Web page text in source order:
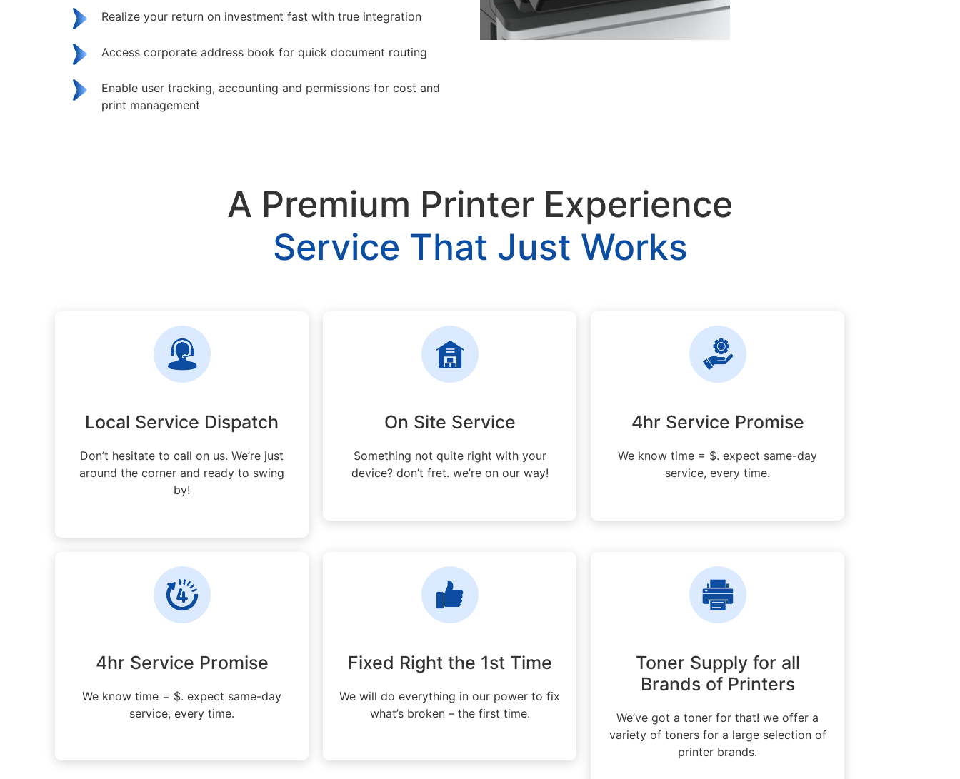
Realize your return on investment fast with true integration
Access corporate address book for quick document routing
Enable user tracking, accounting and permissions for cost and
print management
A Premium Printer Experience
Service That Just Works
Local Service Dispatch
Don’t hesitate to call on us. We’re just
around the corner and ready to swing
by!
On Site Service
Something not quite right with your
device? don’t fret. we’re on our way!
4hr Service Promise
We know time = $. expect same-day
service, every time.
4hr Service Promise
We know time = $. expect same-day
service, every time.
Fixed Right the 1st Time
We will do everything in our power to fix
what’s broken – the first time.
Toner Supply for all
Brands of Printers
We’ve got a toner for that! we offer a
variety of toners for a large selection of
printer brands.